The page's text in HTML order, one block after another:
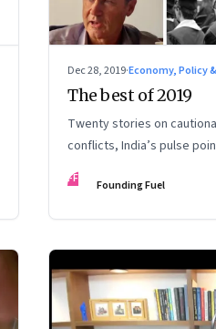
Dec 28, 2019·Economy, Policy
The best of 2019
Twenty stories on
conflicts, India’s pulse
technology’s impact and
change
FF Founding Fuel